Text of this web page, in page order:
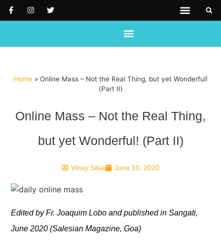
Home» Online Mass – Not the Real Thing, but yet Wonderful!
(Part II)
Online Mass – Not the Real Thing,
but yet Wonderful! (Part II)
Vinay Silva June 10, 2020
Edited by Fr. Joaquim Lobo and published in Sangati,
June 2020 (Salesian Magazine, Goa)